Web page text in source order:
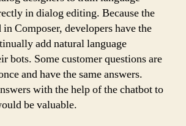
in dialog editing. Because the
Composer, developers have the
add natural language
bots. Some customer questions are
and have the same answers.
with the help of the chatbot to
be valuable.